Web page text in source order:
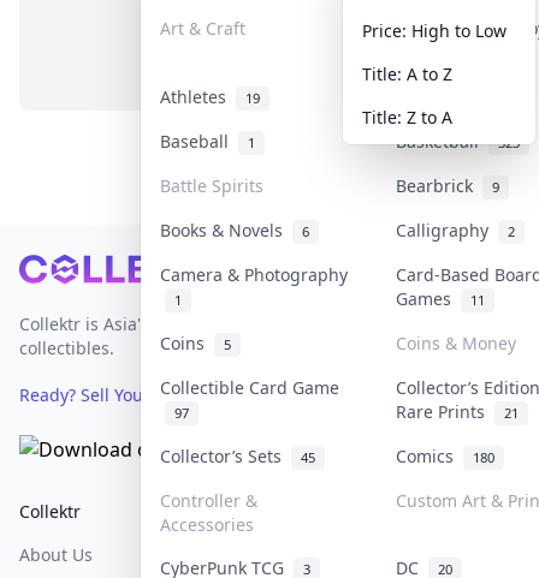
Art & Craft Art & Designer
Athletes 19
Baseball
1 Basketball 323
Battle Spirits Bearbrick 9
Books & Novels 6 Calligraphy 2
Camera & Photography
1
Card-Based
Games
11
Coins 5
Coins & Money
Collectible Card Game
97
Collector’s
Rare Prints
21
Collector’s Sets 45 Comics 180
Controller &
Accessories
Custom Art &
CyberPunk TCG 3 DC 20
Price: High to Low
Title: A to Z
Title: Z to A
No items in this category
Footer
Collektr is Asia's premier live bidding platform for
collectibles.
Ready? Sell Your Items on Collektr now→
Collektr
About Us
FAQ
Help & Support